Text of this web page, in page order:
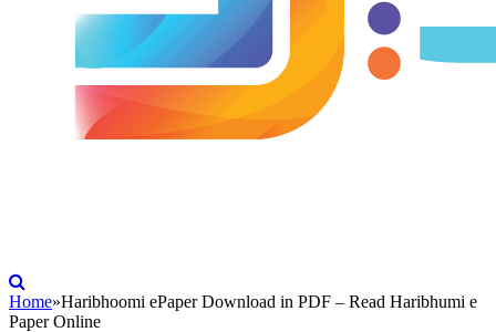
Home»Haribhoomi ePaper Download in PDF – Read Haribhumi e
Paper Online